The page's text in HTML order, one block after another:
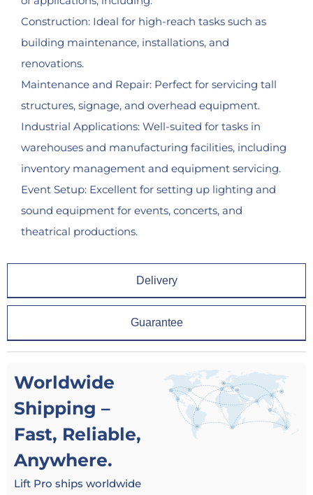
Delivery
Guarantee
Construction: Ideal for high-reach tasks such as
building maintenance, installations, and
renovations.
Maintenance and Repair: Perfect for servicing tall
structures, signage, and overhead equipment.
Industrial Applications: Well-suited for tasks in
warehouses and manufacturing facilities, including
inventory management and equipment servicing.
Event Setup: Excellent for setting up lighting and
sound equipment for events, concerts, and
theatrical productions.
Worldwide
Shipping –
Fast, Reliable,
Anywhere.
Lift Pro ships worldwide